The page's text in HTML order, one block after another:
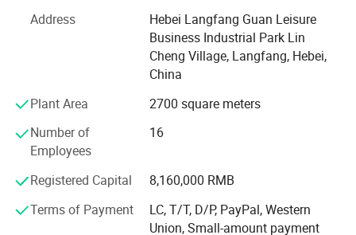
Yuanbang Filtration Technology (Langfang) Co., Ltd. Has
a complete technological process, such as machining,
stamping, surface treatment, filter assembly, rubber
production lines such as workshop, technology, and
quality control. Relying on strong technical force and high-
quality skilled workers, our company produces high-
filter materials from Germany, the United States, and
South Korea. And widely used in metallurgy, petroleum,
power plants, coal, mining, pharmaceuticals, food,
Address
Hebei Langfang Guan Leisure
Business Industrial Park Lin
Cheng Village, Langfang, Hebei,
China
Plant Area
2700 square meters
Number of
Employees
16
Registered Capital
8,160,000 RMB
Terms of Payment
LC, T/T, D/P, PayPal, Western
Union, Small-amount payment